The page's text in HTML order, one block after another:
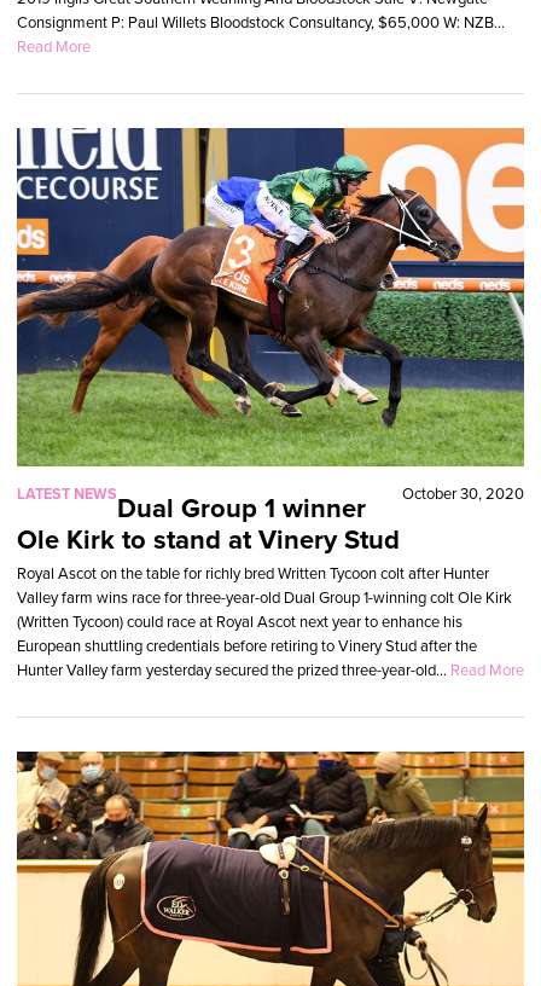
Consignment P: Paul Willets Bloodstock Consultancy, $65,000 W: NZB...
Read More
LATEST NEWS October 30, 2020
Dual Group 1 winner
Ole Kirk to stand at Vinery Stud
Royal Ascot on the table for richly bred Written Tycoon colt after Hunter
Valley farm wins race for three-year-old Dual Group 1-winning colt Ole Kirk
(Written Tycoon) could race at Royal Ascot next year to enhance his
European shuttling credentials before retiring to Vinery Stud after the
Hunter Valley farm yesterday secured the prized three-year-old... Read More